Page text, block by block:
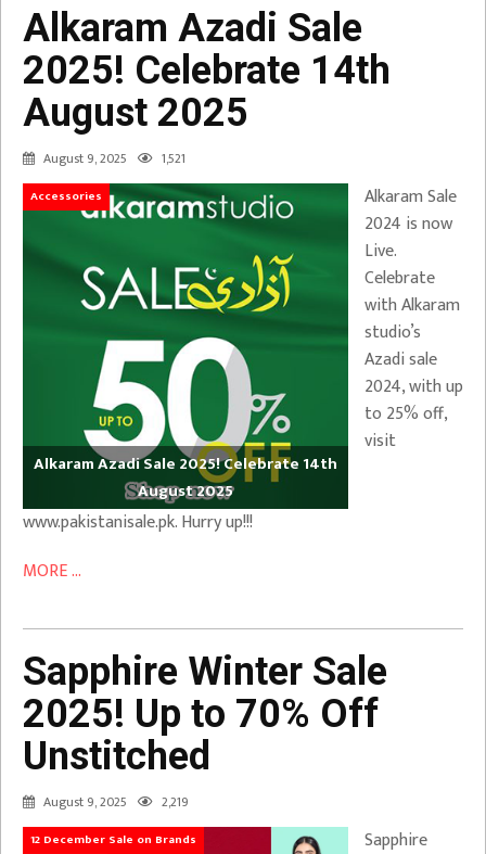
Alkaram Azadi Sale
2025! Celebrate 14th
August 2025
August 9, 2025 1,521
Accessories
Alkaram Azadi Sale 2025! Celebrate 14th
August 2025
Alkaram Sale
2024 is now
Live.
Celebrate
with Alkaram
studio’s
Azadi sale
2024, with up
to 25% off,
visit
www.pakistanisale.pk. Hurry up!!!
MORE ...
Sapphire Winter Sale
2025! Up to 70% Off
Unstitched
August 9, 2025 2,219
12 December Sale on Brands
Sapphire